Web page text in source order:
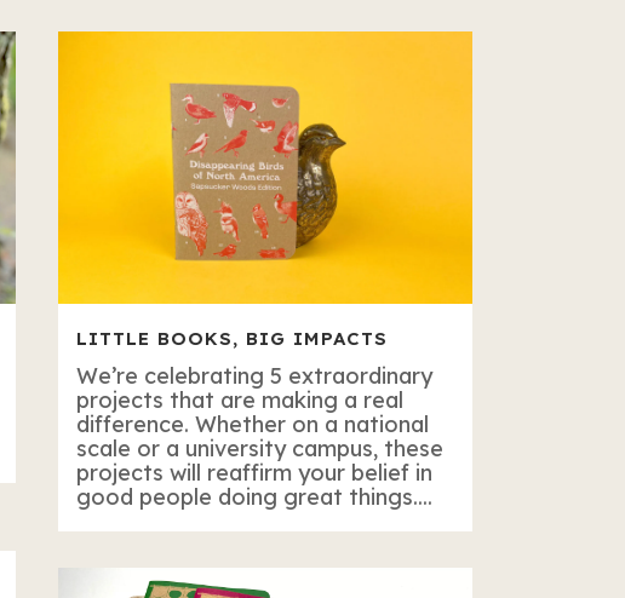
LITTLE BOOKS, BIG IMPACTS
We’re celebrating 5 extraordinary
projects that are making a real
difference. Whether on a national
scale or a university campus, these
projects will reaffirm your belief in
good people doing great things....